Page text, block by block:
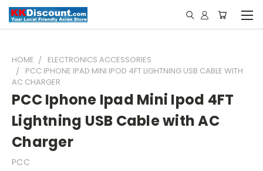
HOME
ELECTRONICS ACCESSORIES
PCC IPHONE IPAD MINI IPOD 4FT LIGHTNING USB CABLE WITH
AC CHARGER
PCC Iphone Ipad Mini Ipod 4FT
Lightning USB Cable with AC
Charger
PCC